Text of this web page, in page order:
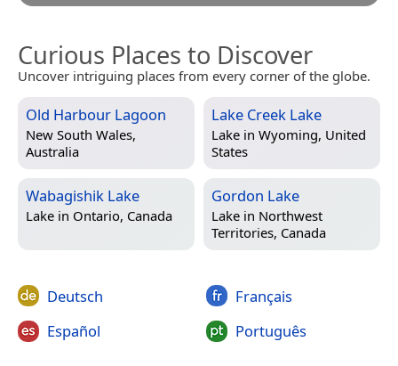
Curious Places to Discover
Uncover intriguing places from every corner of the globe.
Old Harbour Lagoon
New South Wales,
Australia
Lake Creek Lake
Lake in Wyoming, United
States
Wabagishik Lake
Lake in Ontario, Canada
Gordon Lake
Lake in Northwest
Territories, Canada
Deutsch
Español
Français
Português